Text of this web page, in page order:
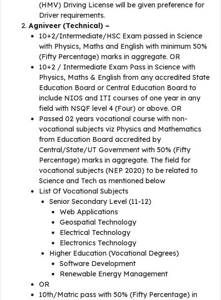
(HMV) Driving License will be given preference for
Driver requirements.
Agniveer (Technical) –
10+2/Intermediate/HSC Exam passed in Science
with Physics, Maths and English with minimum 50%
(Fifty Percentage) marks in aggregate. OR
10+2 / Intermediate Exam Pass in Science with
Physics, Maths & English from any accredited State
Education Board or Central Education Board to
include NIOS and ITI courses of one year in any
field with NSQF level 4 (Four) or above. OR
Passed 02 years vocational course with non-
vocational subjects viz Physics and Mathematics
from Education Board accredited by
Central/State/UT Government with 50% (Fifty
Percentage) marks in aggregate. The field for
vocational subjects (NEP 2020) to be related to
Science and Tech as mentioned below
List Of Vocational Subjects
Senior Secondary Level (11-12)
Web Applications
Geospatial Technology
Electrical Technology
Electronics Technology
Higher Education (Vocational Degrees)
Software Development
Renewable Energy Management
OR
10th/Matric pass with 50% (Fifty Percentage) in